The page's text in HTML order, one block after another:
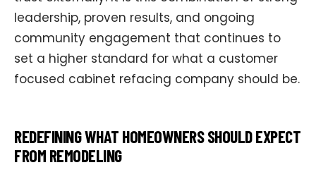
leadership, proven results, and ongoing
community engagement that continues to
set a higher standard for what a customer
focused cabinet refacing company should be.
REDEFINING WHAT HOMEOWNERS SHOULD EXPECT
FROM REMODELING